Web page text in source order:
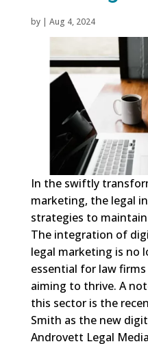
by | Aug 4, 2024
In the swiftly
marketing, the legal
strategies to
The integration of
legal marketing is no
essential for law
aiming to thrive. A
this sector is the
Smith as the new
Androvett Legal